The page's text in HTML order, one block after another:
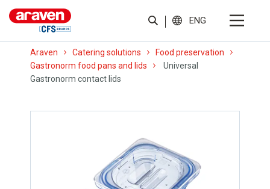
ENG
Araven Catering solutions
Food preservation
Gastronorm food pans and lids
Universal
Gastronorm contact lids